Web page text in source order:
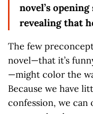
novel’s
revealing that
The few
novel—that it’s
—might color the
Because we have
confession, we